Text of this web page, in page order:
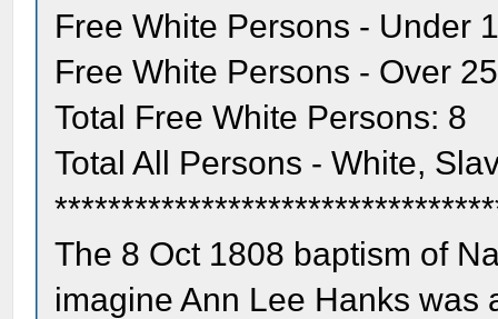
Free White Persons - Under
Free White Persons - Over
Total Free White Persons: 8
Total All Persons - White,
The 8 Oct 1808 baptism of
imagine Ann Lee Hanks was